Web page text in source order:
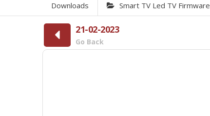
Downloads Smart TV Led TV Firmware
21-02-2023
Go Back